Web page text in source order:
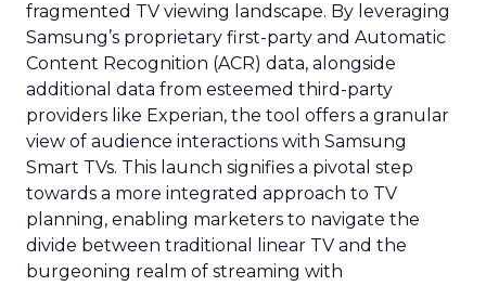
fragmented TV viewing landscape. By leveraging
Samsung’s proprietary first-party and Automatic
Content Recognition (ACR) data, alongside
additional data from esteemed third-party
providers like Experian, the tool offers a granular
view of audience interactions with Samsung
Smart TVs. This launch signifies a pivotal step
towards a more integrated approach to TV
planning, enabling marketers to navigate the
divide between traditional linear TV and the
burgeoning realm of streaming with